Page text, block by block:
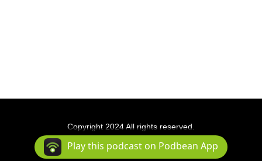
Copyright 2024 All rights reserved.
Podcast Powered By Podbean
Play this podcast on Podbean App